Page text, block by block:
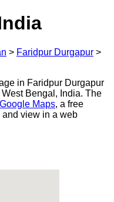
> Faridpur Durgapur >
in Faridpur Durgapur
Bengal, India. The
Google Maps, a free
view in a web